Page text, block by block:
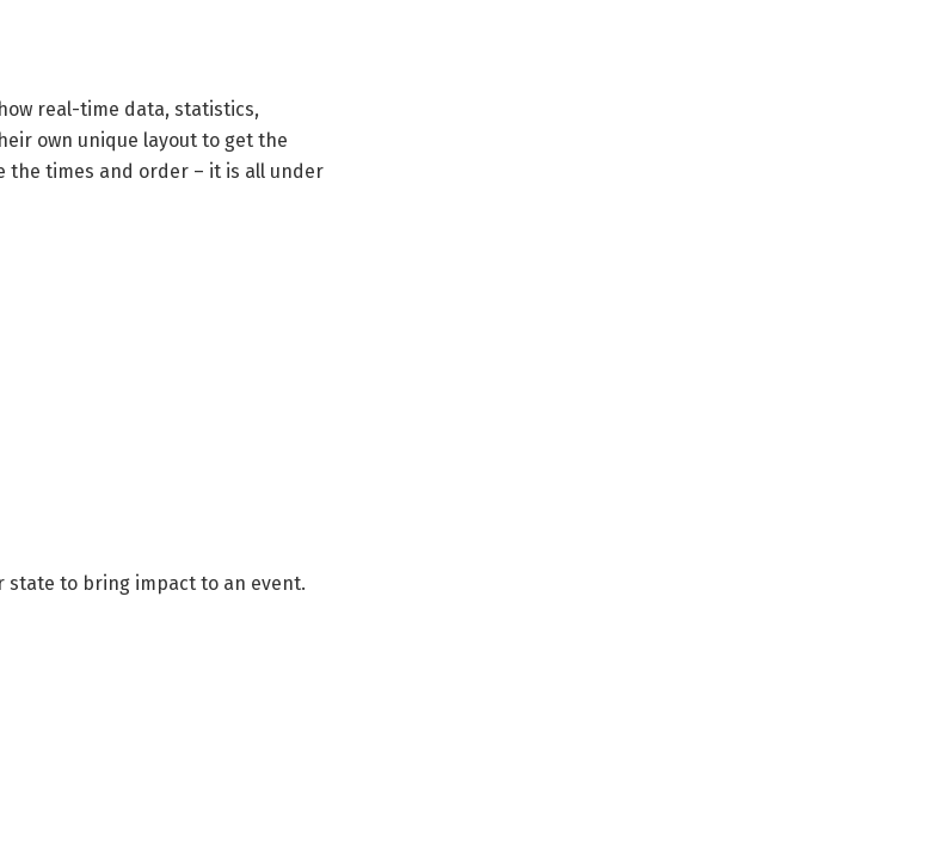
real-time data, statistics,
own unique layout to get the
the times and order – it is all under
state to bring impact to an event.